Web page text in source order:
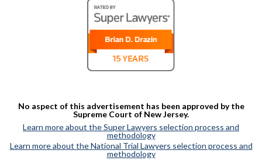
No aspect of this advertisement has been approved by the
Supreme Court of New Jersey.
Learn more about the Super Lawyers selection process and
methodology
Learn more about the National Trial Lawyers selection process and
methodology